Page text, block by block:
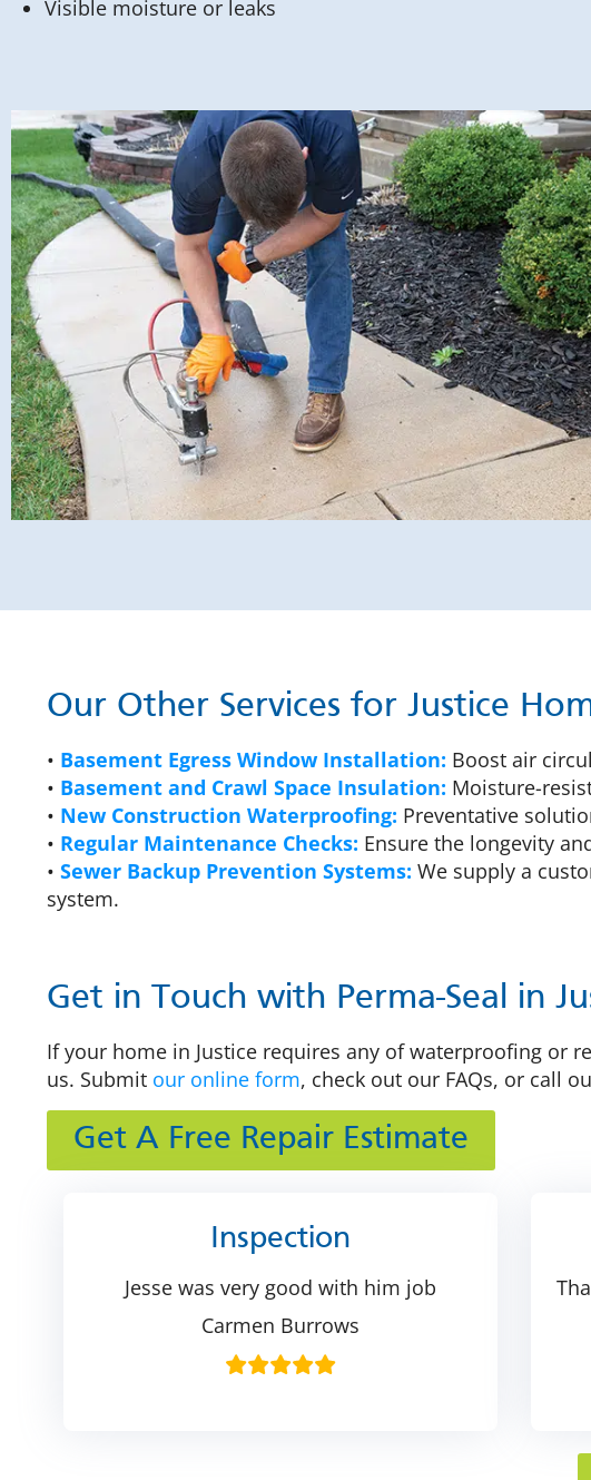
Visible moisture or leaks
Our Other Services for Justice
• Basement Egress Window Installation: Boost air
• Basement and Crawl Space Insulation: Moisture-
• New Construction Waterproofing: Preventative
• Regular Maintenance Checks: Ensure the longevity
• Sewer Backup Prevention Systems: We supply a
system.
Get in Touch with Perma-Seal in
If your home in Justice requires any of waterproofing or
us. Submit our online form, check out our FAQs, or call
Get A Free Repair Estimate
Inspection
Jesse was very good with him job
Carmen Burrows